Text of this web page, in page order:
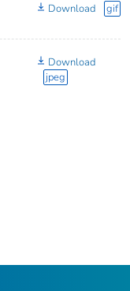
Download gif
Download
jpeg